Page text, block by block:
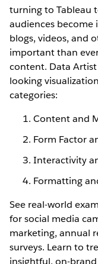
turning to Tableau
audiences
blogs, videos, and
important than
content. Data
looking
categories:
Content and
Form Factor
Interactivity
Formatting
See real-world
for social media
marketing, annual
surveys. Learn to